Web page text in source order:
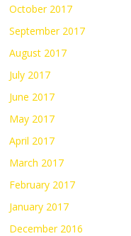
October 2017
September 2017
August 2017
July 2017
June 2017
May 2017
April 2017
March 2017
February 2017
January 2017
December 2016